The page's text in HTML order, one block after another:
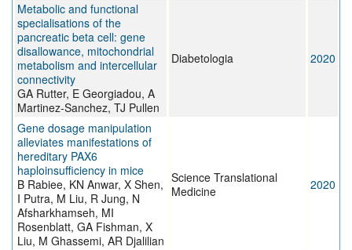
Metabolic and functional
specialisations of the
pancreatic beta cell: gene
disallowance, mitochondrial
metabolism and intercellular
connectivity
GA Rutter, E Georgiadou, A
Martinez-Sanchez, TJ Pullen
Diabetologia 2020
Gene dosage manipulation
alleviates manifestations of
hereditary PAX6
haploinsufficiency in mice
B Rabiee, KN Anwar, X Shen,
I Putra, M Liu, R Jung, N
Afsharkhamseh, MI
Rosenblatt, GA Fishman, X
Liu, M Ghassemi, AR Djalilian
Science Translational
Medicine
2020